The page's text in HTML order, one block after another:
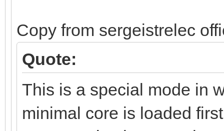
Copy from sergeistrelec
Quote:
This is a special mode in
minimal core is loaded